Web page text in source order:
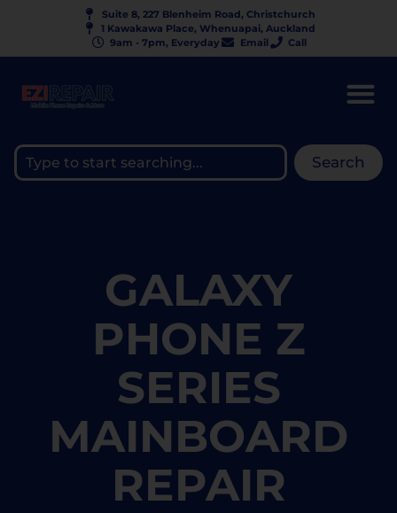
Suite 8, 227 Blenheim Road, Christchurch
1 Kawakawa Place, Whenuapai, Auckland
9am - 7pm, Everyday
Email Call
Search
GALAXY
PHONE Z
SERIES
MAINBOARD
REPAIR